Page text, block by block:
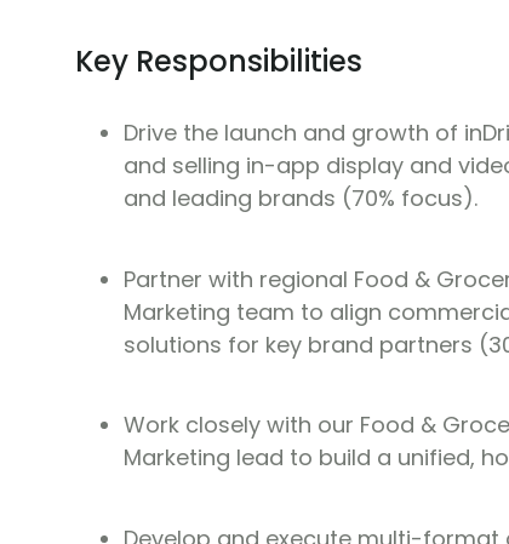
Key Responsibilities
Drive the launch and growth of
and selling in-app display and
and leading brands (70% focus).
Partner with regional Food &
Marketing team to align
solutions for key brand partners
Work closely with our Food &
Marketing lead to build a unified,